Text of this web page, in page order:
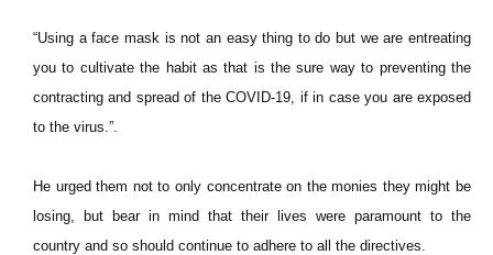
“Using a face mask is not an easy thing to do but we are entreating
you to cultivate the habit as that is the sure way to preventing the
contracting and spread of the COVID-19, if in case you are exposed
to the virus.”.
He urged them not to only concentrate on the monies they might be
losing, but bear in mind that their lives were paramount to the
country and so should continue to adhere to all the directives.